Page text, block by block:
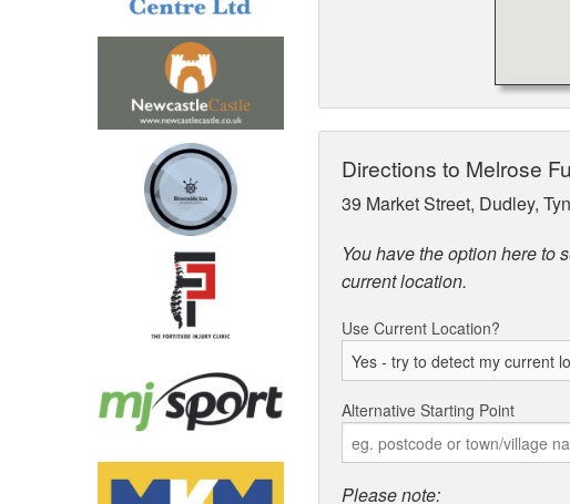
Yorkshire and the Humber
Directions to Melrose
39 Market Street, Dudley,
You have the option here to
current location.
Use Current Location?
Alternative Starting Point
Please note: